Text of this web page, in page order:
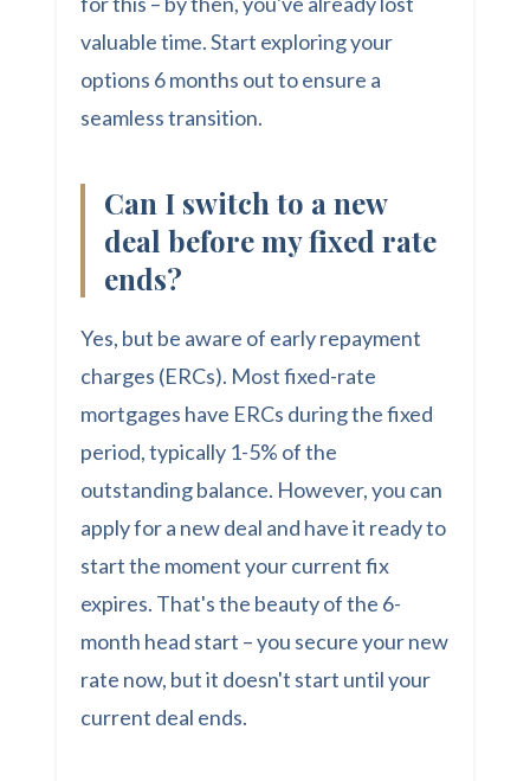
valuable time. Start exploring your
options 6 months out to ensure a
seamless transition.
Can I switch to a new
deal before my fixed rate
ends?
Yes, but be aware of early repayment
charges (ERCs). Most fixed-rate
mortgages have ERCs during the fixed
period, typically 1-5% of the
outstanding balance. However, you can
apply for a new deal and have it ready to
start the moment your current fix
expires. That's the beauty of the 6-
month head start – you secure your new
rate now, but it doesn't start until your
current deal ends.